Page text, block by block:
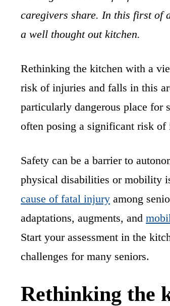
caregivers share. In this first of
a well thought out kitchen.
Rethinking the kitchen with a
risk of injuries and falls in this
particularly dangerous place for
often posing a significant risk of
Safety can be a barrier to
physical disabilities or mobility
cause of fatal injury among
adaptations, augments, and
Start your assessment in the
challenges for many seniors.
Rethinking the